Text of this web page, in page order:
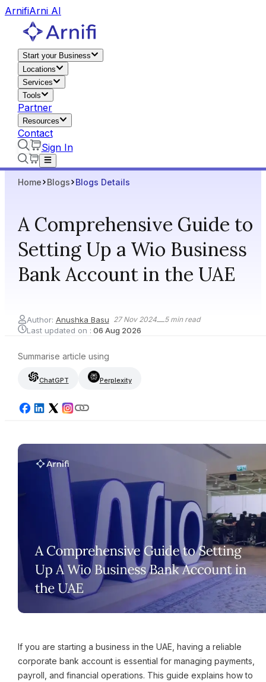
ArnifiArni AI
Start your Business
Locations
Services
Tools
Partner
Resources
Contact
Sign In
Home Blogs Blogs Details
A Comprehensive Guide to
Setting Up a Wio Business
Bank Account in the UAE
Author: Anushka Basu 27 Nov 2024 5min read
Last updated on : 06 Aug 2026
Summarise article using
ChatGPT Perplexity
If you are starting a business in the UAE, having a reliable
corporate bank account is essential for managing payments,
payroll, and financial operations. This guide explains how to